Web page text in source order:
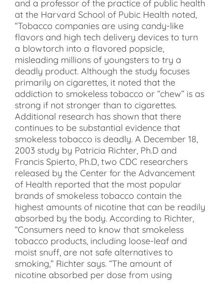
and a professor of the practice of public health
at the Harvard School of Pubic Health noted,
“Tobacco companies are using candy-like
flavors and high tech delivery devices to turn
a blowtorch into a flavored popsicle,
misleading millions of youngsters to try a
deadly product. Although the study focuses
primarily on cigarettes, it noted that the
addiction to smokeless tobacco or “chew” is as
strong if not stronger than to cigarettes.
Additional research has shown that there
continues to be substantial evidence that
smokeless tobacco is deadly. A December 18,
2003 study by Patricia Richter, Ph.D and
Francis Spierto, Ph.D, two CDC researchers
released by the Center for the Advancement
of Health reported that the most popular
brands of smokeless tobacco contain the
highest amounts of nicotine that can be readily
absorbed by the body. According to Richter,
“Consumers need to know that smokeless
tobacco products, including loose-leaf and
moist snuff, are not safe alternatives to
smoking,” Richter says. “The amount of
nicotine absorbed per dose from using